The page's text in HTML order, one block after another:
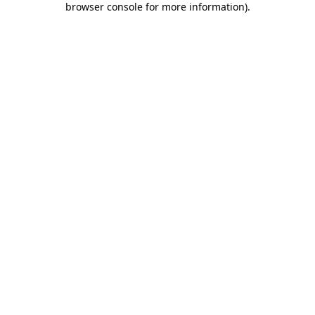
browser console for more information).